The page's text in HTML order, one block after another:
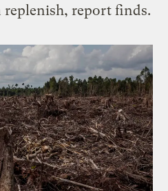
replenish, report finds.